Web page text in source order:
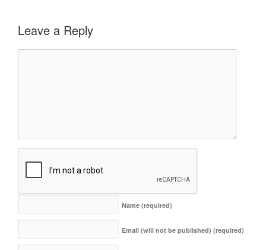
Leave a Reply
Name (required)
Email (will not be published) (required)